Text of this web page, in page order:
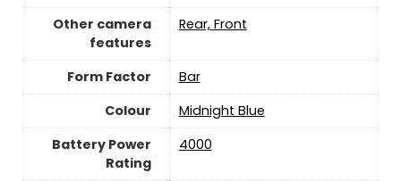
Other camera
features
Rear, Front
Form Factor
Bar
Colour
Midnight Blue
Battery Power
Rating
4000